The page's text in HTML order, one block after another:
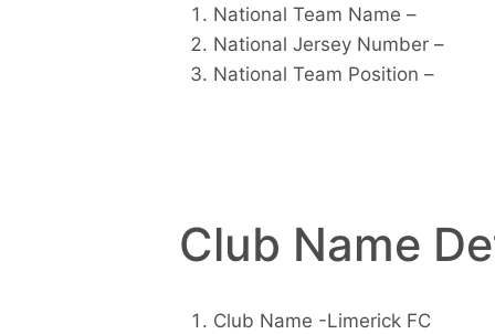
National Team Name –
National Jersey Number –
National Team Position –
Club Name
Club Name -Limerick FC